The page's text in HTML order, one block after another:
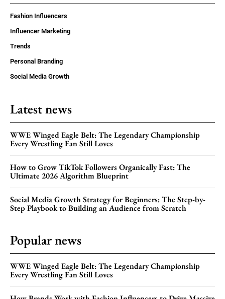
Fashion Influencers
Influencer Marketing
Trends
Personal Branding
Social Media Growth
Latest news
WWE Winged Eagle Belt: The Legendary Championship
Every Wrestling Fan Still Loves
How to Grow TikTok Followers Organically Fast: The
Ultimate 2026 Algorithm Blueprint
Social Media Growth Strategy for Beginners: The Step-by-
Step Playbook to Building an Audience from Scratch
Popular news
WWE Winged Eagle Belt: The Legendary Championship
Every Wrestling Fan Still Loves